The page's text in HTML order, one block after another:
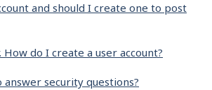
and should I create one to post
How do I create a user account?
answer security questions?